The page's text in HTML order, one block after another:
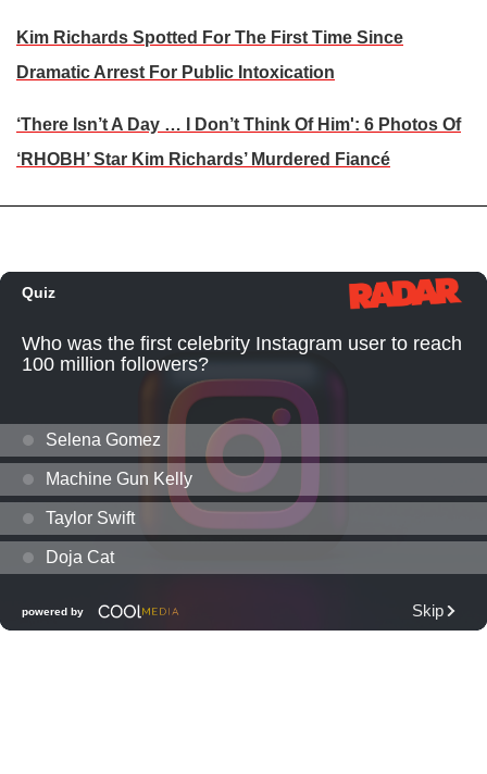
Kim Richards Spotted For The First Time Since
Dramatic Arrest For Public Intoxication
‘There Isn’t A Day … I Don’t Think Of Him': 6 Photos Of
‘RHOBH’ Star Kim Richards’ Murdered Fiancé